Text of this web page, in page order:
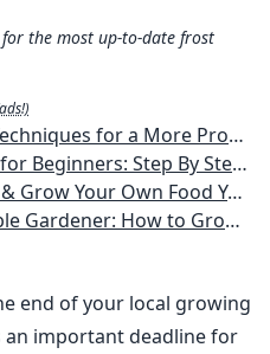
the most up-to-date frost
Weather-Resistant, Pest-Free Vegetable Garden
Herbs, Organic Fruits And Vegetables, Plants, Flowers Plans & Ideas for Extending the Growing Season
Gardening (Creative Homeowner) Vegetables, Herbs, DIY Projects, Composting, Lights, & More
Food 365 Days a Year, No Matter Where You Live
end of your local growing
an important deadline for